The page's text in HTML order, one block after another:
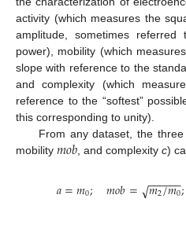
activity (which measures the
amplitude, sometimes
power), mobility (which
slope with reference to the
and complexity (which
reference to the “softest”
this corresponding to unity).
From any dataset, the
mobility 𝑚𝑜𝑏, and complexityc)
𝑎=𝑚0; 𝑚𝑜𝑏= 𝑚2/𝑚0
− −
−−−−
√ ;